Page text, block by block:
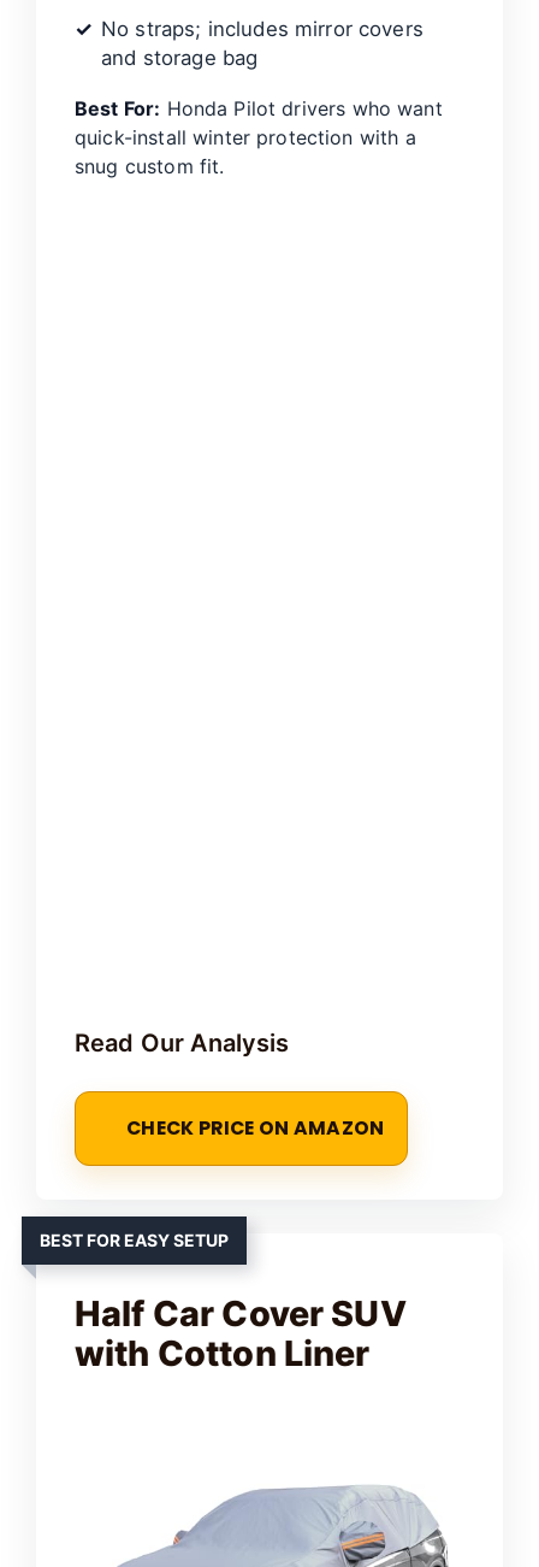
No straps; includes mirror covers
and storage bag
Best For: Honda Pilot drivers who want
quick-install winter protection with a
snug custom fit.
Read Our Analysis
CHECK PRICE ON AMAZON
BEST FOR EASY SETUP
Half Car Cover SUV
with Cotton Liner